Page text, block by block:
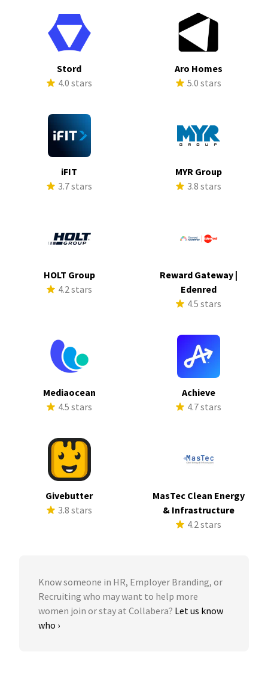
Stord
4.0 stars
Aro Homes
5.0 stars
iFIT
3.7 stars
MYR Group
3.8 stars
HOLT Group
4.2 stars
Reward Gateway |
Edenred
4.5 stars
Mediaocean
4.5 stars
Achieve
4.7 stars
Givebutter
3.8 stars
MasTec Clean Energy
& Infrastructure
4.2 stars
Know someone in HR, Employer Branding, or
Recruiting who may want to help more
women join or stay at Collabera? Let us know
who ›